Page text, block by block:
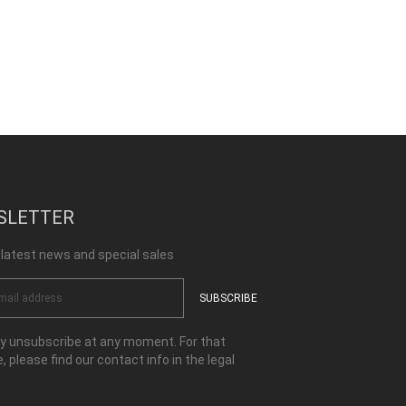
latest news and special sales
unsubscribe at any moment. For that
please find our contact info in the legal